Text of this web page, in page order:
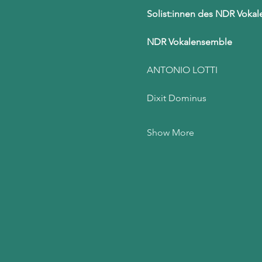
Solist:innen des NDR
NDR Vokalensemble
ANTONIO LOTTI
Dixit Dominus
Show More